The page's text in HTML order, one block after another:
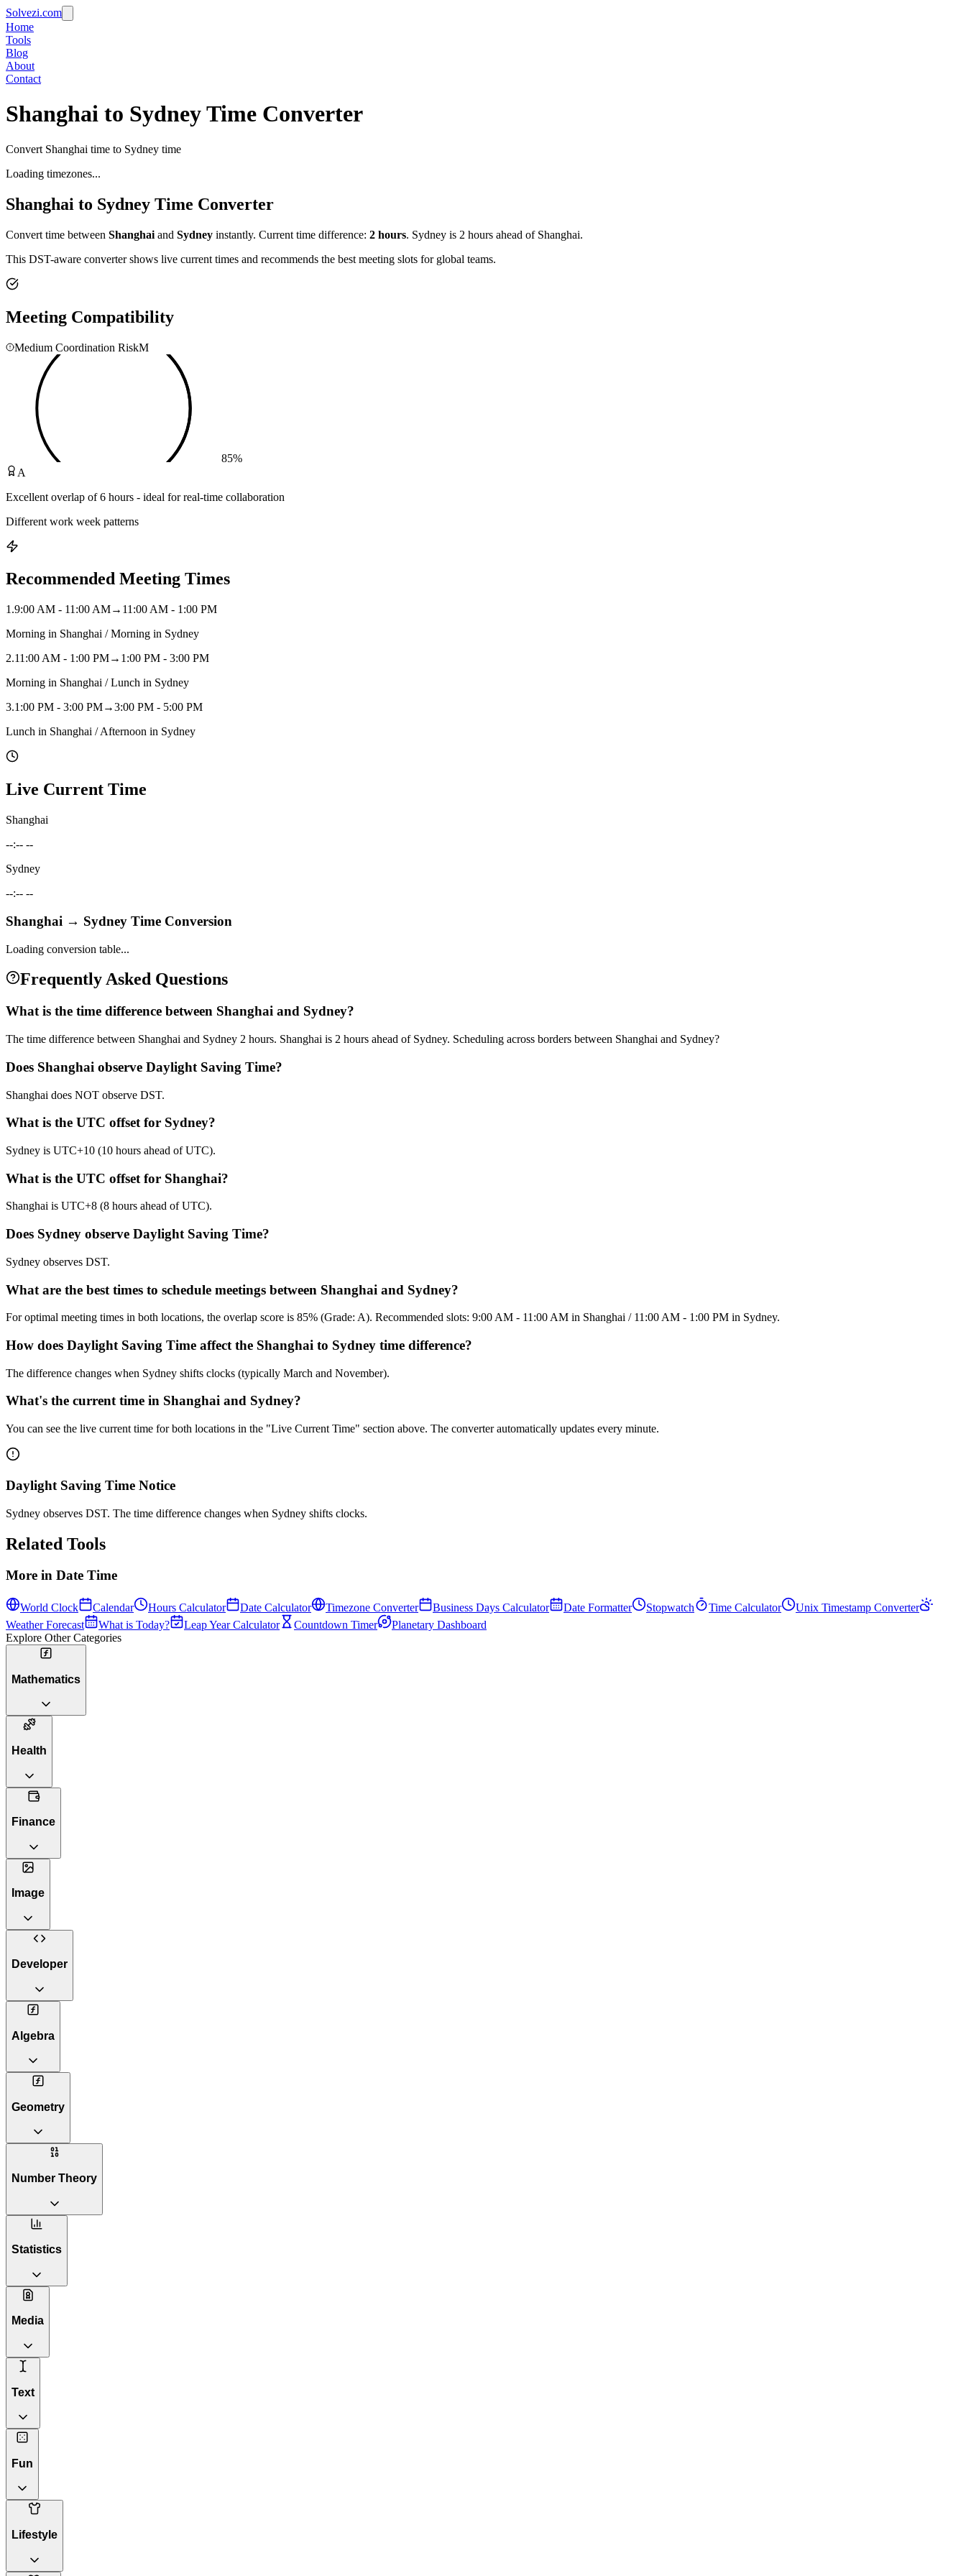
Solvezi.com
Home
Tools
Blog
About
Contact
Shanghai to Sydney Time Converter
Convert Shanghai time to Sydney time
Loading timezones...
Shanghai to Sydney Time Converter
Convert time between Shanghai and Sydney instantly. Current time difference: 2 hours. Sydney is 2 hours ahead of Shanghai.
This DST-aware converter shows live current times and recommends the best meeting slots for global teams.
Meeting Compatibility
Medium Coordination RiskM
85%
A
Excellent overlap of 6 hours - ideal for real-time collaboration
Different work week patterns
Recommended Meeting Times
1 .9:00 AM - 11:00 AM→ 11:00 AM - 1:00 PM
Morning in Shanghai / Morning in Sydney
2.11:00 AM - 1:00 PM→ 1:00 PM - 3:00 PM
Morning in Shanghai / Lunch in Sydney
3.1:00 PM - 3:00 PM→3:00 PM - 5:00 PM
Lunch in Shanghai / Afternoon in Sydney
Live Current Time
Shanghai
--:-- --
Sydney
--:-- --
Shanghai → Sydney Time Conversion
Loading conversion table...
Frequently Asked Questions
What is the time difference between Shanghai and Sydney?
The time difference between Shanghai and Sydney 2 hours. Shanghai is 2 hours ahead of Sydney. Scheduling across borders between Shanghai and Sydney?
Does Shanghai observe Daylight Saving Time?
Shanghai does NOT observe DST.
What is the UTC offset for Sydney?
Sydney is UTC+10 (10 hours ahead of UTC).
What is the UTC offset for Shanghai?
Shanghai is UTC+8 (8 hours ahead of UTC).
Does Sydney observe Daylight Saving Time?
Sydney observes DST.
What are the best times to schedule meetings between Shanghai and Sydney?
For optimal meeting times in both locations, the overlap score is 85% (Grade: A). Recommended slots: 9:00 AM - 11:00 AM in Shanghai / 11:00 AM - 1:00 PM in Sydney.
How does Daylight Saving Time affect the Shanghai to Sydney time difference?
The difference changes when Sydney shifts clocks (typically March and November).
What's the current time in Shanghai and Sydney?
You can see the live current time for both locations in the "Live Current Time" section above. The converter automatically updates every minute.
Daylight Saving Time Notice
Sydney observes DST. The time difference changes when Sydney shifts clocks.
Related Tools
More in Date Time
World Clock Calendar Hours Calculator Date Calculator Timezone Converter Business Days Calculator Date Formatter Stopwatch Time Calculator
Unix Timestamp Converter
Weather Forecast
What is Today? Leap Year Calculator Countdown Timer
Planetary Dashboard
Explore Other Categories
Mathematics
Health
Finance
Image
Developer
Algebra
Geometry
Number Theory
Statistics
Media
Text
Fun
Lifestyle